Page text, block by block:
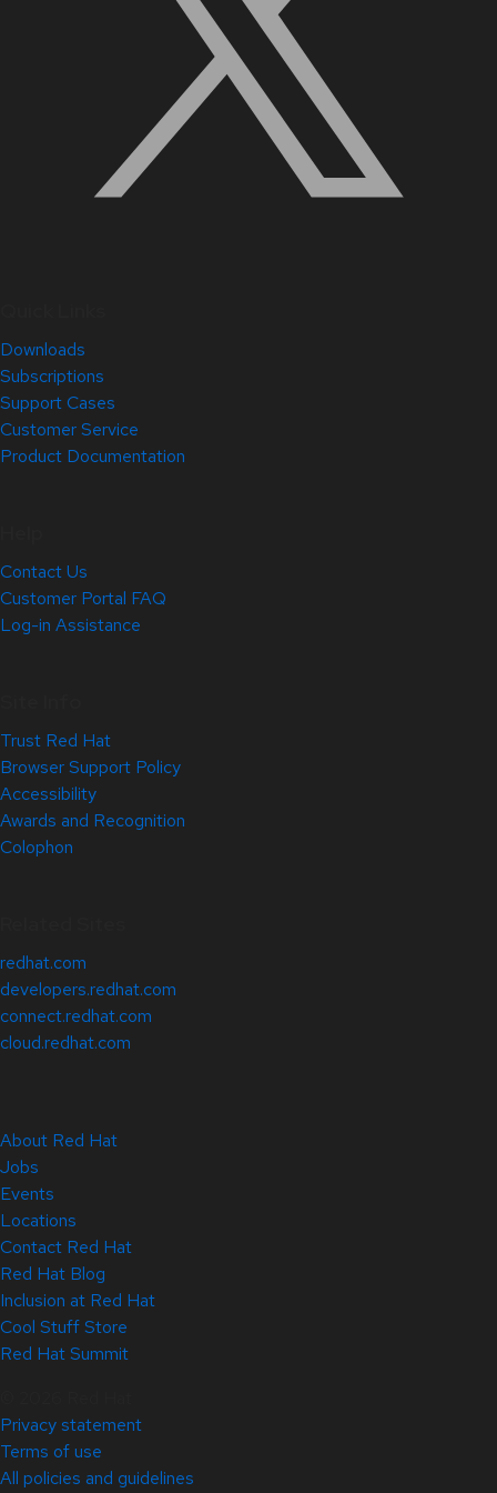
Downloads
Subscriptions
Support Cases
Customer Service
Product Documentation
Contact Us
Customer Portal FAQ
Log-in Assistance
Trust Red Hat
Browser Support Policy
Accessibility
Awards and Recognition
Colophon
redhat.com
developers.redhat.com
connect.redhat.com
cloud.redhat.com
About Red Hat
Jobs
Events
Locations
Contact Red Hat
Red Hat Blog
Inclusion at Red Hat
Cool Stuff Store
Red Hat Summit
Privacy statement
Terms of use
All policies and guidelines